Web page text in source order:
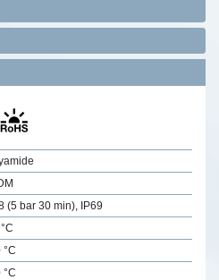
(5 bar 30 min), IP69
°C
°C